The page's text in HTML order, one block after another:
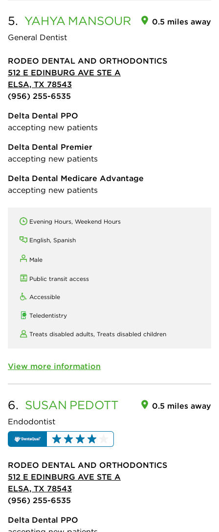
5. YAHYA MANSOUR
General Dentist
0.5 miles away
RODEO DENTAL AND ORTHODONTICS
512 E EDINBURG AVE STE A
ELSA, TX 78543
(956) 255-6535
Delta Dental PPO
accepting new patients
Delta Dental Premier
accepting new patients
Delta Dental Medicare Advantage
accepting new patients
Evening Hours, Weekend Hours
English, Spanish
Male
Public transit access
Accessible
Teledentistry
Treats disabled adults, Treats disabled children
View more information
6. SUSAN PEDOTT
Endodontist
0.5 miles away
RODEO DENTAL AND ORTHODONTICS
512 E EDINBURG AVE STE A
ELSA, TX 78543
(956) 255-6535
Delta Dental PPO